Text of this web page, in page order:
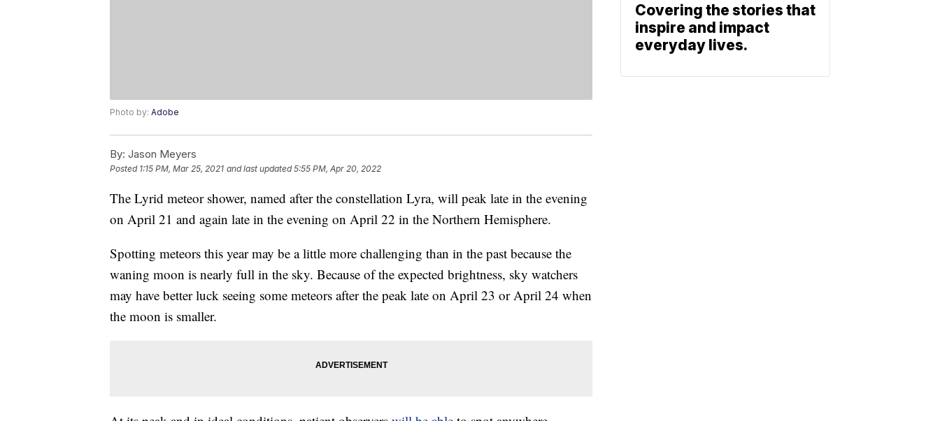
Photo by: Adobe
By: Jason Meyers
Posted 1:15 PM, Mar 25, 2021 and last updated 5:55 PM, Apr 20, 2022
The Lyrid meteor shower, named after the constellation Lyra, will peak late in the evening
on April 21 and again late in the evening on April 22 in the Northern Hemisphere.
Spotting meteors this year may be a little more challenging than in the past because the
waning moon is nearly full in the sky. Because of the expected brightness, sky watchers
may have better luck seeing some meteors after the peak late on April 23 or April 24 when
the moon is smaller.
Covering the stories that
inspire and impact
everyday lives.